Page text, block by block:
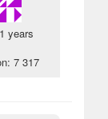
years
7 317